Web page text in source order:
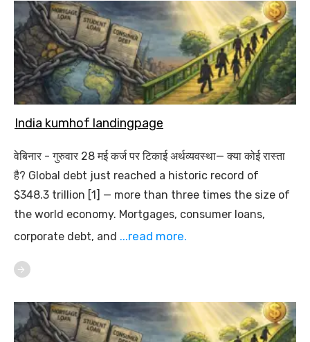
India kumhof landingpage
वेबिनार - गुरुवार 28 मई कर्ज पर टिकाई अर्थव्यवस्था— क्या कोई रास्ता
है? Global debt just reached a historic record of
$348.3 trillion [1] — more than three times the size of
the world economy. Mortgages, consumer loans,
corporate debt, and ...read more.